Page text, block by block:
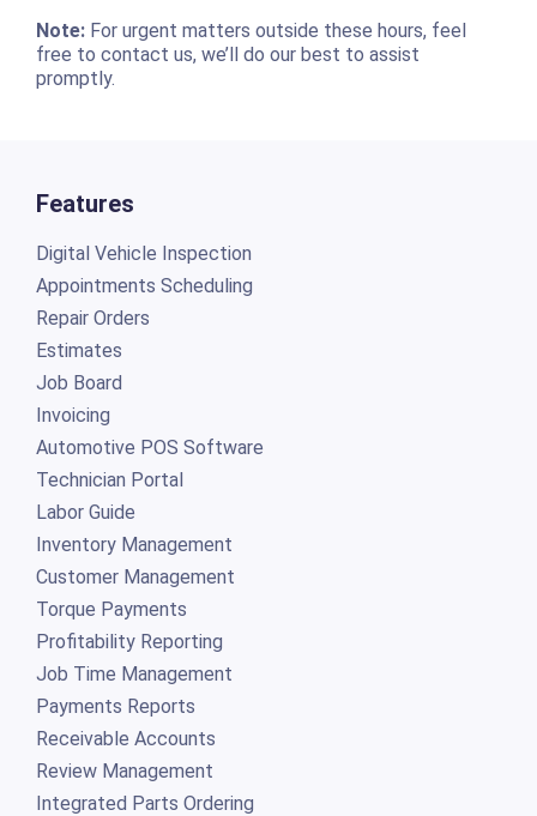
Note:For urgent matters outside these hours, feel
free to contact us, we’ll do our best to assist
promptly.
Features
Digital Vehicle Inspection
Appointments Scheduling
Repair Orders
Estimates
Job Board
Invoicing
Automotive POS Software
Technician Portal
Labor Guide
Inventory Management
Customer Management
Torque Payments
Profitability Reporting
Job Time Management
Payments Reports
Receivable Accounts
Review Management
Integrated Parts Ordering